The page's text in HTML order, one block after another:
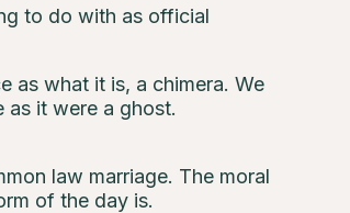
to do with as official
as what it is, a chimera. We
as it were a ghost.
law marriage. The moral
of the day is.